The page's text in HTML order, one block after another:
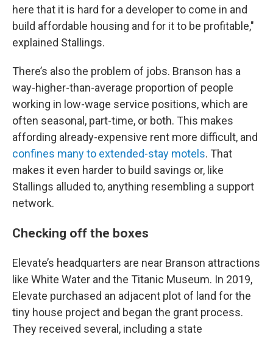
here that it is hard for a developer to come in and
build affordable housing and for it to be profitable,"
explained Stallings.
There’s also the problem of jobs. Branson has a
way-higher-than-average proportion of people
working in low-wage service positions, which are
often seasonal, part-time, or both. This makes
affording already-expensive rent more difficult, and
confines many to extended-stay motels. That
makes it even harder to build savings or, like
Stallings alluded to, anything resembling a support
network.
Checking off the boxes
Elevate’s headquarters are near Branson attractions
like White Water and the Titanic Museum. In 2019,
Elevate purchased an adjacent plot of land for the
tiny house project and began the grant process.
They received several, including a state